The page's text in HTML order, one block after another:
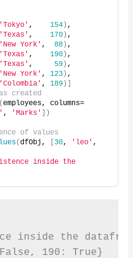
'Tokyo' , 154) ,
'Texas' , 170) ,
'New York' , 88) ,
'Texas' , 190) ,
'Texas' , 59) ,
'New York' , 123) ,
'Colombia' , 189)]
created
employees, columns=
, 'Marks' ])
of values
(dfObj, 30, 'leo'
inside the
inside the
190: True}